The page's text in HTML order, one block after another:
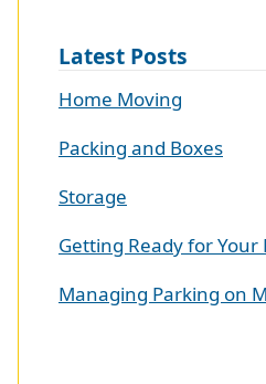
Latest Posts
Home Moving
Packing and Boxes
Storage
Getting Ready for Your
Managing Parking on